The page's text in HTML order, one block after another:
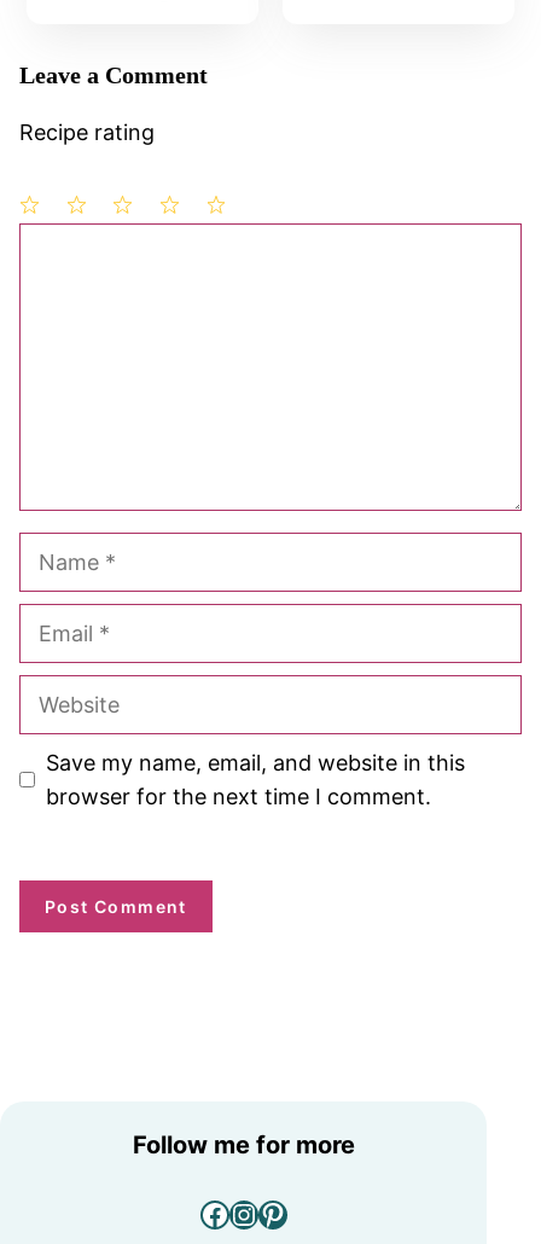
Leave a Comment
Recipe rating
Website
Save my name, email, and website in this
browser for the next time I comment.
Follow me for more
Facebook
Instagram
Pinterest